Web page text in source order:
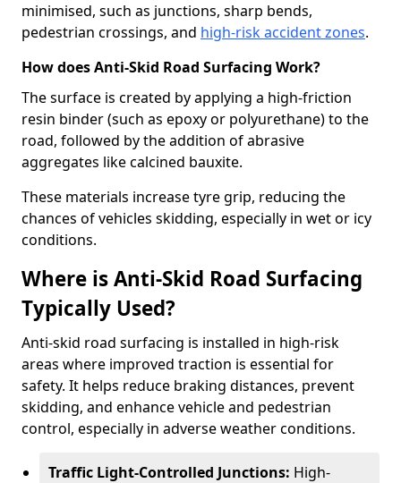
minimised, such as junctions, sharp bends,
pedestrian crossings, and high-risk accident zones.
How does Anti-Skid Road Surfacing Work?
The surface is created by applying a high-friction
resin binder (such as epoxy or polyurethane) to the
road, followed by the addition of abrasive
aggregates like calcined bauxite.
These materials increase tyre grip, reducing the
chances of vehicles skidding, especially in wet or icy
conditions.
Where is Anti-Skid Road Surfacing
Typically Used?
Anti-skid road surfacing is installed in high-risk
areas where improved traction is essential for
safety. It helps reduce braking distances, prevent
skidding, and enhance vehicle and pedestrian
control, especially in adverse weather conditions.
Traffic Light-Controlled Junctions: High-